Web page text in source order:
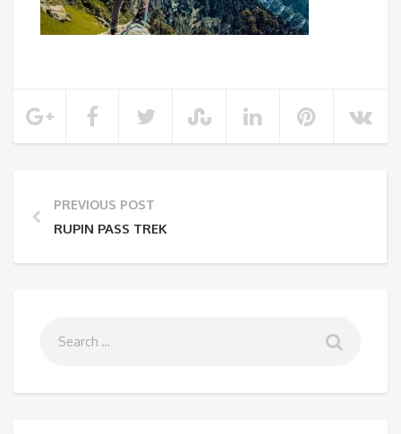
PREVIOUS POST
RUPIN PASS TREK